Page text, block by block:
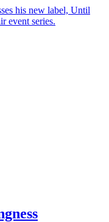
his new label, Until
event series.